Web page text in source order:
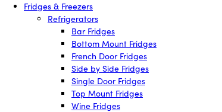
Fridges & Freezers
Refrigerators
Bar Fridges
Bottom Mount Fridges
French Door Fridges
Side by Side Fridges
Single Door Fridges
Top Mount Fridges
Wine Fridges